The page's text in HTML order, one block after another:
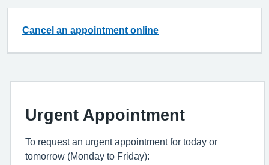
Cancel an appointment online
Urgent Appointment
To request an urgent appointment for today or
tomorrow (Monday to Friday):